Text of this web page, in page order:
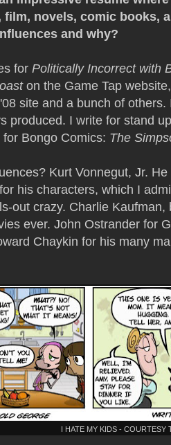
film, novels, comic books,
and why?
for Politically Incorrect with
on the Game Tap
site and a bunch of
produced. I write for stand
Bongo Comics: The
Kurt Vonnegut, Jr.
his characters, which I
out crazy. Charlie
ever. John Ostrander for
Chaykin for his many
I HATE MY KIDS - COURTESY